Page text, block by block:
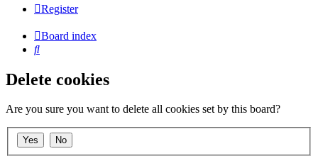
Register
Board index
Search
Delete cookies
Are you sure you want to delete all cookies set by this board?